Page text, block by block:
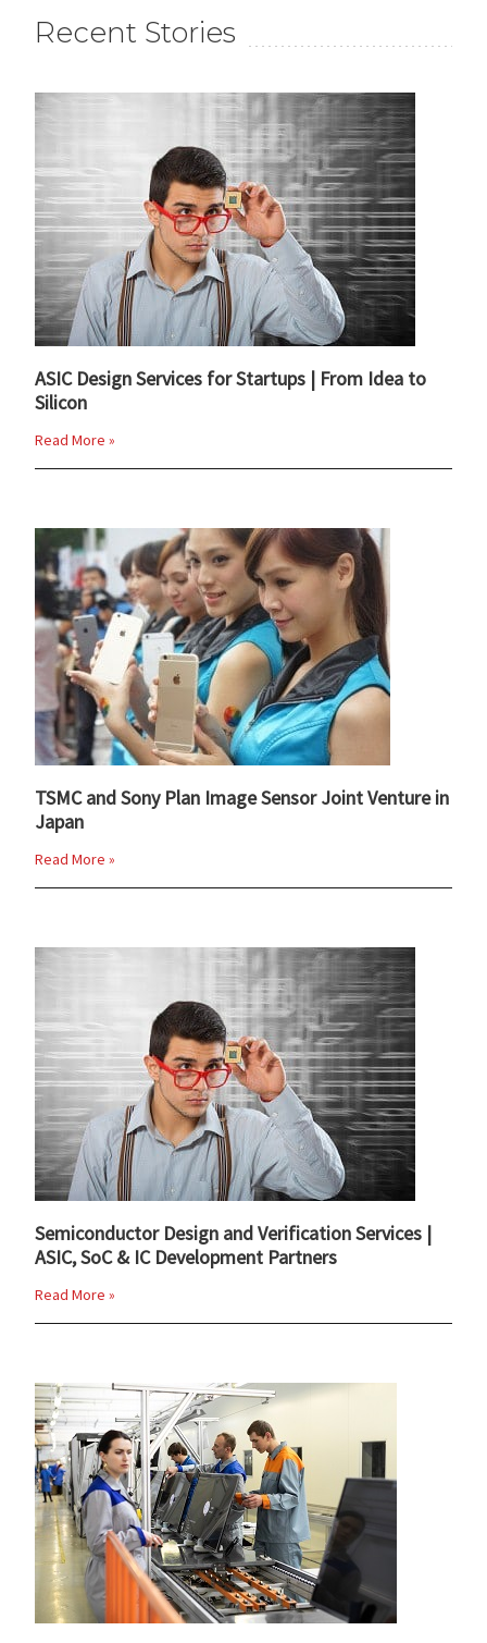
Recent Stories
ASIC Design Services for Startups | From Idea to
Silicon
Read More »
TSMC and Sony Plan Image Sensor Joint Venture in
Japan
Read More »
Semiconductor Design and Verification Services |
ASIC, SoC & IC Development Partners
Read More »